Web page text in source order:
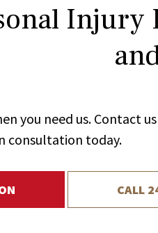
Injury
you need us.
consultation today.
CALL